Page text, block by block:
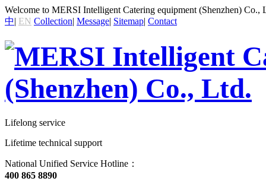
Welcome to MERSI Intelligent Catering equipment (Shenzhen) Co.,
中| EN Collection| Message| Sitemap| Contact
Lifelong service
Lifetime technical support
National Unified Service Hotline：
400 865 8890